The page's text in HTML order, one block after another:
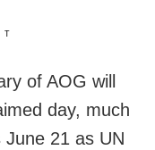
of AOG will
day, much
June 21 as UN